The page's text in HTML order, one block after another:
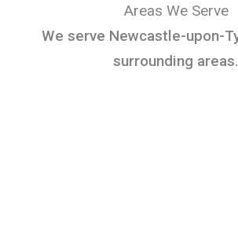
Areas We Serve
We serve Newcastle-upon-
surrounding areas.